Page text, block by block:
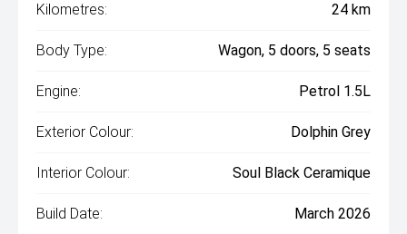
Kilometres: 24 km
Body Type: Wagon, 5 doors, 5 seats
Engine: Petrol 1.5L
Exterior Colour: Dolphin Grey
Interior Colour: Soul Black Ceramique
Build Date: March 2026